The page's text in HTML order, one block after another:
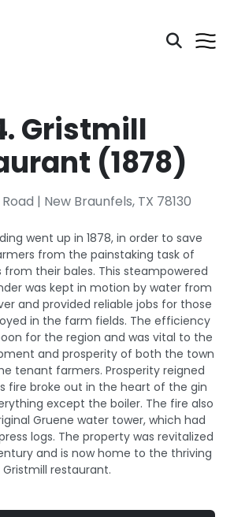
Gristmill
(1878)
| New Braunfels, TX 78130
went up in 1878, in order to save
from the painstaking task of
from their bales. This steampowered
was kept in motion by water from
and provided reliable jobs for those
in the farm fields. The efficiency
for the region and was vital to the
and prosperity of both the town
tenant farmers. Prosperity reigned
fire broke out in the heart of the gin
except the boiler. The fire also
Gruene water tower, which had
logs. The property was revitalized
and is now home to the thriving
Gristmill restaurant.